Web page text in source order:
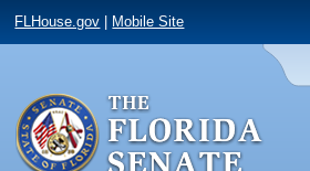
FLHouse.gov Mobile Site